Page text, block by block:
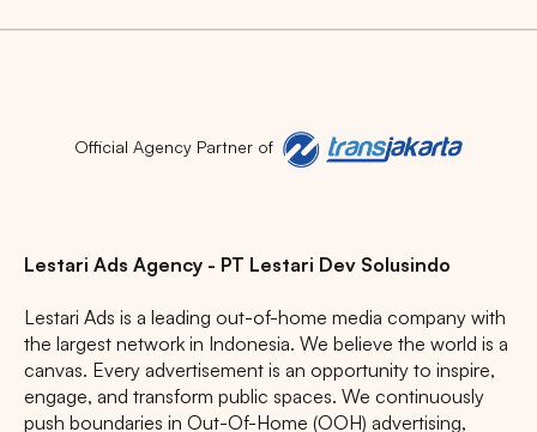
CENTRAL JAVA RIAU WEST JAVA
Official Agency Partner of
Lestari Ads Agency - PT Lestari Dev Solusindo
Lestari Ads is a leading out-of-home media company with
the largest network in Indonesia. We believe the world is a
canvas. Every advertisement is an opportunity to inspire,
engage, and transform public spaces. We continuously
push boundaries in Out-Of-Home (OOH) advertising,